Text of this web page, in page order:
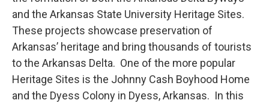
and the Arkansas State University Heritage Sites.
These projects showcase preservation of
Arkansas’ heritage and bring thousands of tourists
to the Arkansas Delta. One of the more popular
Heritage Sites is the Johnny Cash Boyhood Home
and the Dyess Colony in Dyess, Arkansas. In this